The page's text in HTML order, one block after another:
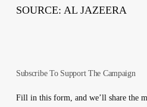
SOURCE: AL JAZEERA
Subscribe To Support The Campaign
Fill in this form, and we’ll share the